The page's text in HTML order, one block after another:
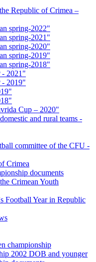
Republic of Crimea –
spring-2022"
spring-2021"
spring-2020"
spring-2019"
spring-2018"
- 2021"
- 2019"
Cup – 2020"
and rural teams -
committee of the CFU -
Crimea
documents
Crimean Youth
Football Year in Republic
championship
2002 DOB and younger